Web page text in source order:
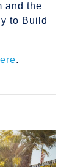
and the
to Build
.